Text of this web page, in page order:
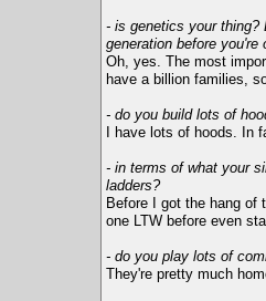
- is genetics your thing?
generation before
Oh, yes. The most
have a billion families,
- do you build lots of
I have lots of hoods. In
- in terms of what your
ladders?
Before I got the hang of
one LTW before even
- do you play lots of
They're pretty much